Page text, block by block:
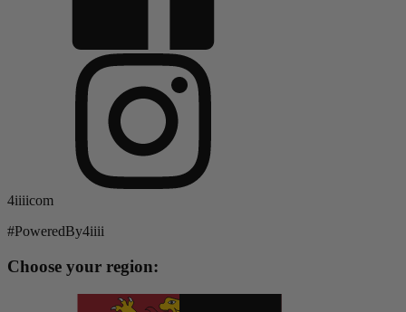
4iiiicom
#PoweredBy4iiii
Choose your region: